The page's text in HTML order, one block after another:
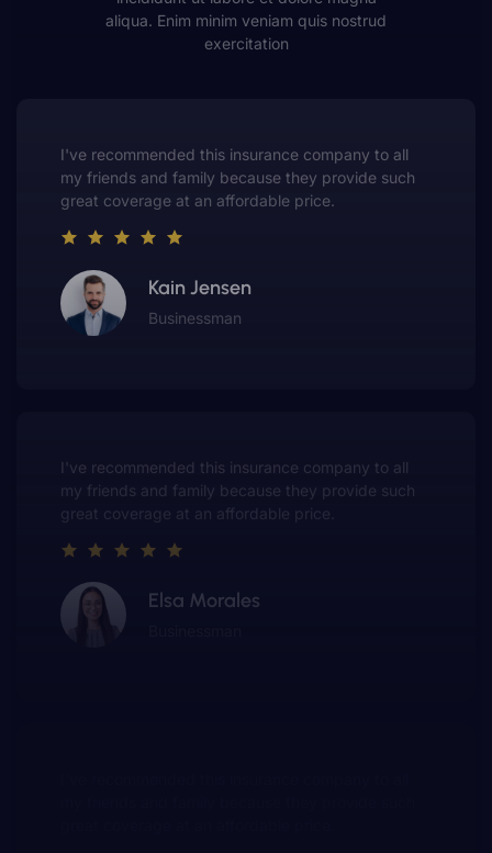
aliqua. Enim minim veniam quis nostrud
exercitation
This insurance company truly understands the
value of customer service. They always put me first
and have made me a customer for life.
Gwen Warren
Entrepreneur
This insurance company truly
value of customer service. They always
and have made me a customer for life.